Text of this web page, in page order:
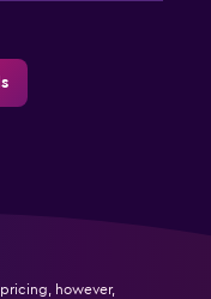
however,